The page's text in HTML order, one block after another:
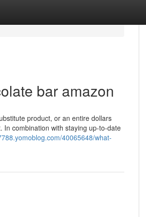
bar amazon
product, or an entire dollars
In combination with staying up-to-date
40065648/what-